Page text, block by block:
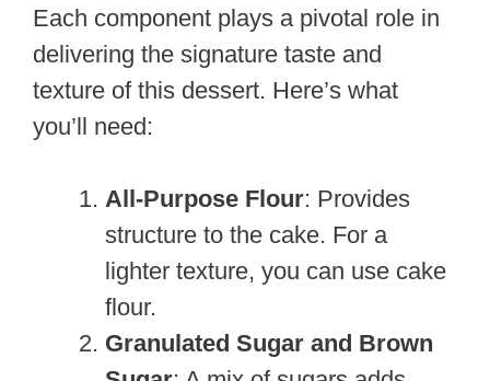
Each component plays a pivotal role in
delivering the signature taste and
texture of this dessert. Here’s what
you’ll need:
All-Purpose Flour: Provides
structure to the cake. For a
lighter texture, you can use cake
flour.
Granulated Sugar and Brown